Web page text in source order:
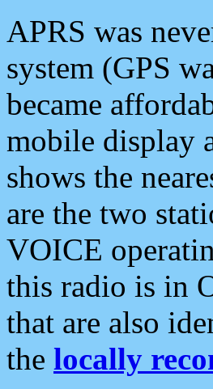
APRS was
system (GPS
became
mobile display
shows the
are the two
VOICE
this radio is in
that are also
the locally